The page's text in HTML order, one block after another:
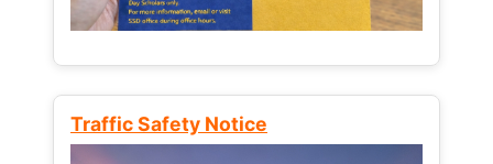
Traffic Safety Notice